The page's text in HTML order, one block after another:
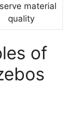
material
quality
of